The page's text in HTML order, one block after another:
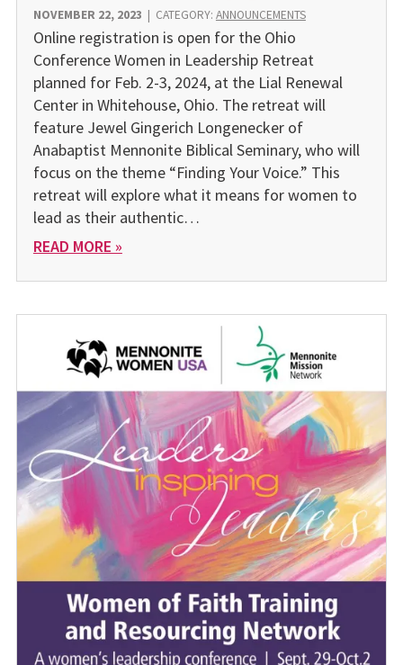
NOVEMBER 22, 2023 | CATEGORY: ANNOUNCEMENTS
Online registration is open for the Ohio
Conference Women in Leadership Retreat
planned for Feb. 2-3, 2024, at the Lial Renew­al
Center in Whitehouse, Ohio. The retreat will
feature Jewel Gingerich Longenecker of
Anabaptist Mennonite Biblical Semi­nary, who will
focus on the theme “Finding Your Voice.” This
retreat will explore what it means for women to
lead as their authentic…
READ MORE »